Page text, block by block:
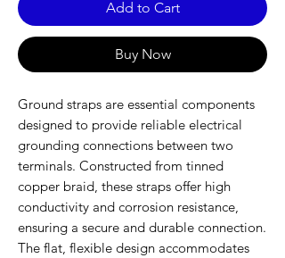
Add to Cart
Buy Now
Ground straps are essential components
designed to provide reliable electrical
grounding connections between two
terminals. Constructed from tinned
copper braid, these straps offer high
conductivity and corrosion resistance,
ensuring a secure and durable connection.
The flat, flexible design accommodates